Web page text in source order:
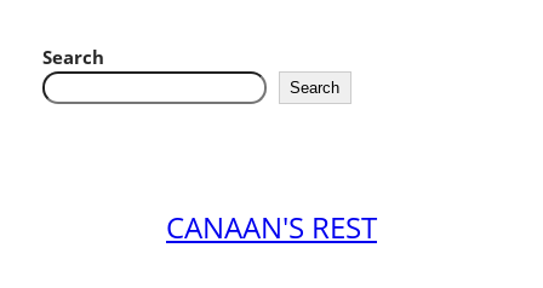
Search
Search
CANAAN'S REST